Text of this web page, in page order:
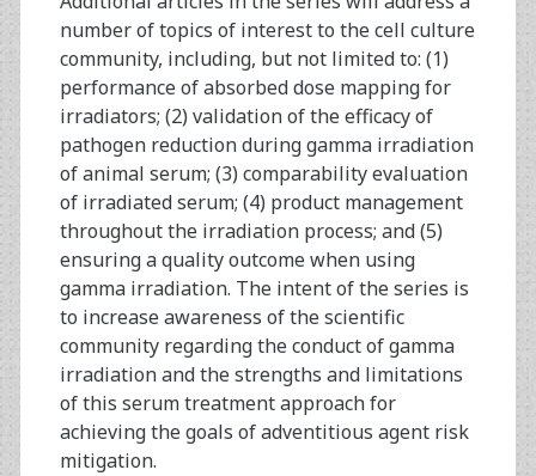
number of topics of interest to the cell culture
community, including, but not limited to: (1)
performance of absorbed dose mapping for
irradiators; (2) validation of the efficacy of
pathogen reduction during gamma irradiation
of animal serum; (3) comparability evaluation
of irradiated serum; (4) product management
throughout the irradiation process; and (5)
ensuring a quality outcome when using
gamma irradiation. The intent of the series is
to increase awareness of the scientific
community regarding the conduct of gamma
irradiation and the strengths and limitations
of this serum treatment approach for
achieving the goals of adventitious agent risk
mitigation.